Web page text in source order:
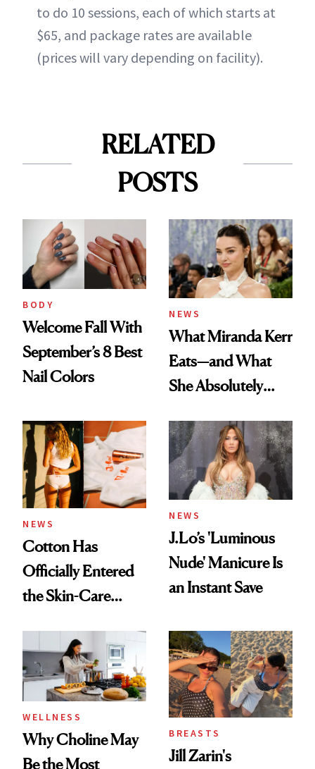
to do 10 sessions, each of which starts at
$65, and package rates are available
(prices will vary depending on facility).
RELATED
POSTS
BODY
Welcome Fall With
September’s 8 Best
Nail Colors
NEWS
What Miranda Kerr
Eats—and What
She Absolutely
NEWS
Cotton Has
Officially Entered
the Skin-Care
NEWS
J.Lo’s 'Luminous
Nude' Manicure Is
an Instant Save
WELLNESS
Why Choline May
Be the Most
BREASTS
Jill Zarin's